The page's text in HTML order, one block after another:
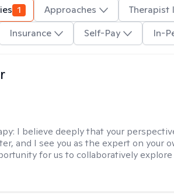
1 Approaches
Therapist
Insurance Self-Pay In-
I believe deeply that your
and I see you as the expert on your
for us to collaboratively